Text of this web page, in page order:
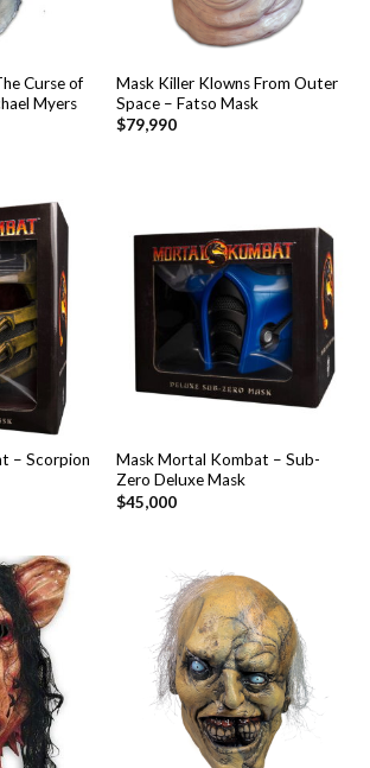
Curse of
Myers
Mask Killer Klowns From Outer
Space – Fatso Mask
$79,990
– Scorpion
Mask Mortal Kombat – Sub-
Zero Deluxe Mask
$45,000